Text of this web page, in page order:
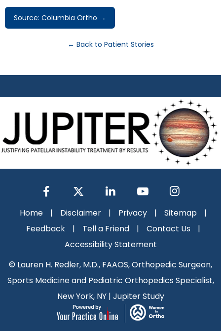
Source: Columbia Ortho →
← Back to Patient Stories
Home | Disclaimer | Privacy | Sitemap
|
Feedback
| Tell a Friend | Contact Us
|
Accessibility Statement
© Lauren H. Redler, M.D., FAAOS, Orthopedic Surgeon,
Sports Medicine and Pediatric Orthopedics Specialist,
New York, NY| Jupiter Study